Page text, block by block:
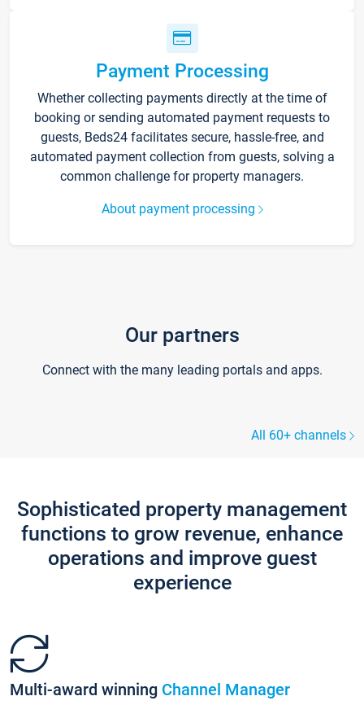
Payment Processing
Whether collecting payments directly at the time of
booking or sending automated payment requests to
guests, Beds24 facilitates secure, hassle-free, and
automated payment collection from guests, solving a
common challenge for property managers.
About payment processing
Our partners
Connect with the many leading portals and apps.
All 60+ channels
Sophisticated property management
functions to grow revenue, enhance
operations and improve guest
experience
Multi-award winning Channel Manager